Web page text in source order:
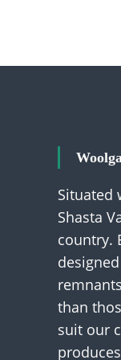
Situated
Shasta
country.
than
suit our